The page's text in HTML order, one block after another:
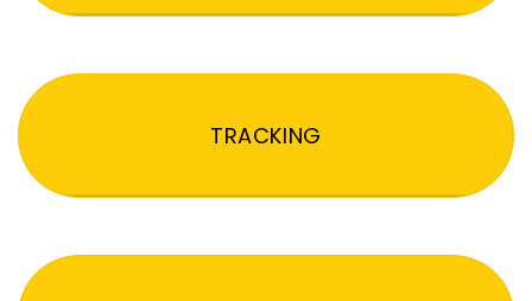
TRACKING